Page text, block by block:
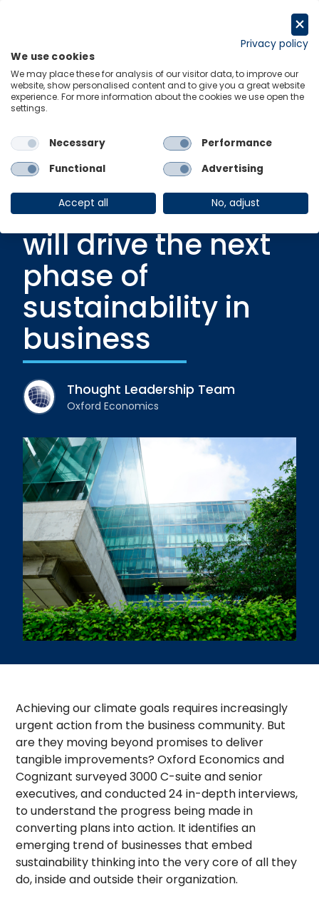
In partnership with Cognizant
Deep Green: How
data, technology
and collaboration
will drive the next
phase of
sustainability in
business
Thought Leadership Team
Oxford Economics
Achieving our climate goals requires increasingly
urgent action from the business community. But
are they moving beyond promises to deliver
tangible improvements? Oxford Economics and
Cognizant surveyed 3000 C-suite and senior
executives, and conducted 24 in-depth interviews,
to understand the progress being made in
converting plans into action. It identifies an
emerging trend of businesses that embed
sustainability thinking into the very core of all they
do, inside and outside their organization.
Privacy policy
We use cookies
We may place these for analysis of our visitor data, to improve our
website, show personalised content and to give you a great website
experience. For more information about the cookies we use open the
settings.
Necessary
Performance
Functional
Advertising
Accept all No, adjust